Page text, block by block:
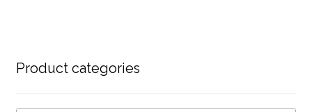
Product categories